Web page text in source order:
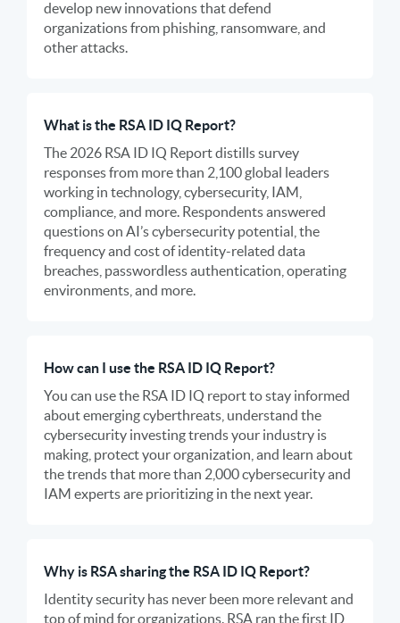
develop new innovations that defend
organizations from phishing, ransomware, and
other attacks.
What is the RSA ID IQ Report?
The 2026 RSA ID IQ Report distills survey
responses from more than 2,100 global leaders
working in technology, cybersecurity, IAM,
compliance, and more. Respondents answered
questions on AI’s cybersecurity potential, the
frequency and cost of identity-related data
breaches, passwordless authentication, operating
environments, and more.
How can I use the RSA ID IQ Report?
You can use the RSA ID IQ report to stay informed
about emerging cyberthreats, understand the
cybersecurity investing trends your industry is
making, protect your organization, and learn about
the trends that more than 2,000 cybersecurity and
IAM experts are prioritizing in the next year.
Why is RSA sharing the RSA ID IQ Report?
Identity security has never been more relevant and
top of mind for organizations. RSA ran the first ID